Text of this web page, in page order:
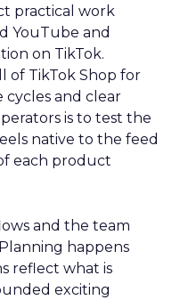
practical work
YouTube and
on TikTok.
of TikTok Shop for
and clear
is to test the
native to the feed
each product
and the team
happens
reflect what is
exciting